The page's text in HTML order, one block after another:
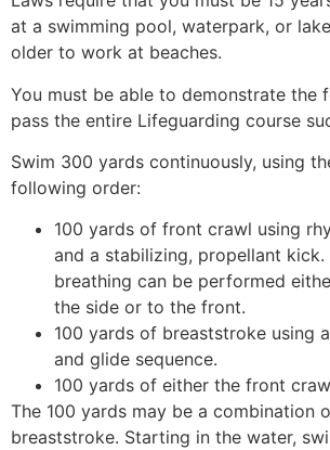
at a swimming pool, waterpark, or
older to work at beaches.
You must be able to demonstrate the
pass the entire Lifeguarding course
Swim 300 yards continuously, using
following order:
100 yards of front crawl using
and a stabilizing, propellant kick.
breathing can be performed
the side or to the front.
100 yards of breaststroke using
and glide sequence.
100 yards of either the front
The 100 yards may be a combination
breaststroke. Starting in the water,